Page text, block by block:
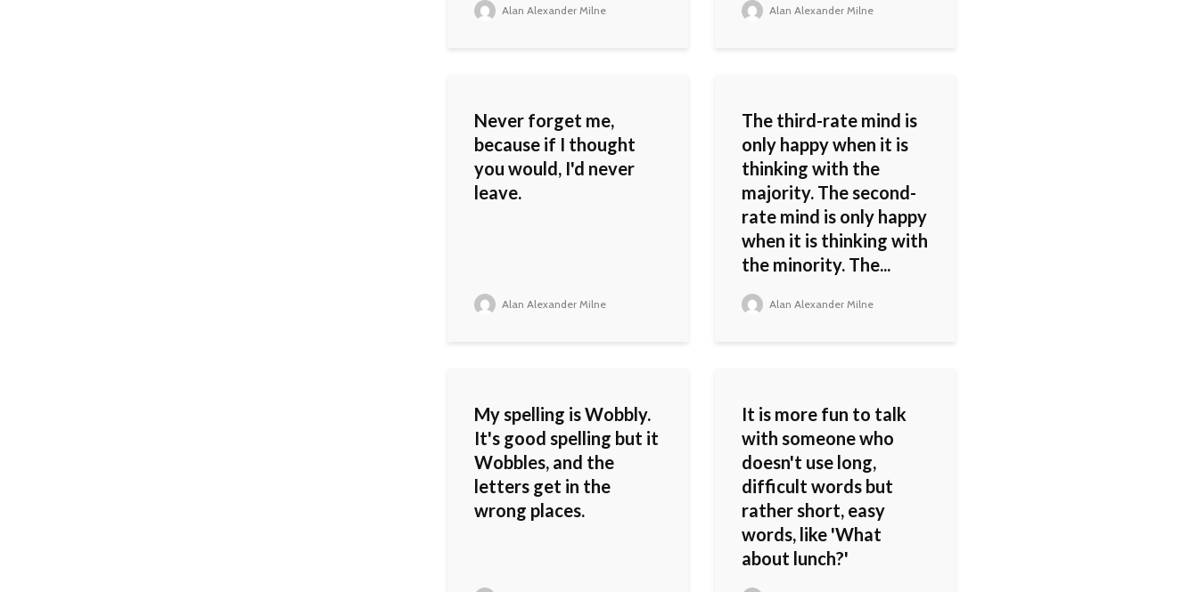
Alan Alexander Milne Alan Alexander Milne
Never forget me,
because if I thought
you would, I'd never
leave.
Alan Alexander Milne
The third-rate mind is
only happy when it is
thinking with the
majority. The second-
rate mind is only happy
when it is thinking with
the minority. The...
Alan Alexander Milne
My spelling is Wobbly.
It's good spelling but it
Wobbles, and the
letters get in the
wrong places.
It is more fun to talk
with someone who
doesn't use long,
difficult words but
rather short, easy
words, like 'What
about lunch?'